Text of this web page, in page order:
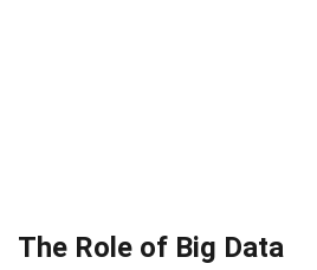
The Role of Big Data